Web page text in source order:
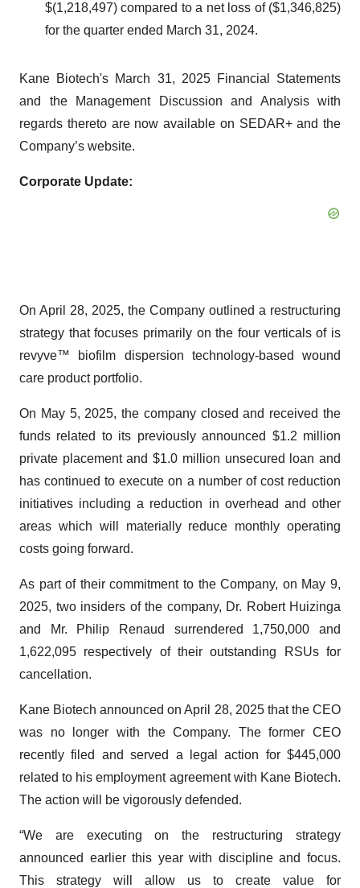
$(1,218,497) compared to a net loss of ($1,346,825)
for the quarter ended March 31, 2024.
Kane Biotech's March 31, 2025 Financial Statements
and the Management Discussion and Analysis with
regards thereto are now available on SEDAR+ and the
Company’s website.
Corporate Update:
On April 28, 2025, the Company outlined a restructuring
strategy that focuses primarily on the four verticals of is
revyve™ biofilm dispersion technology-based wound
care product portfolio.
On May 5, 2025, the company closed and received the
funds related to its previously announced $1.2 million
private placement and $1.0 million unsecured loan and
has continued to execute on a number of cost reduction
initiatives including a reduction in overhead and other
areas which will materially reduce monthly operating
costs going forward.
As part of their commitment to the Company, on May 9,
2025, two insiders of the company, Dr. Robert Huizinga
and Mr. Philip Renaud surrendered 1,750,000 and
1,622,095 respectively of their outstanding RSUs for
cancellation.
Kane Biotech announced on April 28, 2025 that the CEO
was no longer with the Company. The former CEO
recently filed and served a legal action for $445,000
related to his employment agreement with Kane Biotech.
The action will be vigorously defended.
“We are executing on the restructuring strategy
announced earlier this year with discipline and focus.
This strategy will allow us to create value for